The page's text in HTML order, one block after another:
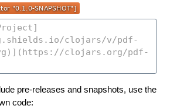
pre-releases and snapshots, use the
code: